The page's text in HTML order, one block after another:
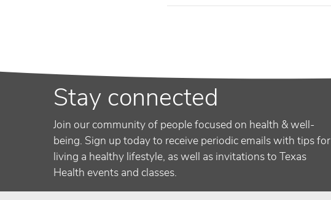
Stay connected
Join our community of people focused on health & well-
being. Sign up today to receive periodic emails with tips for
living a healthy lifestyle, as well as invitations to Texas
Health events and classes.